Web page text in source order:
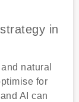
in
natural
for
AI can